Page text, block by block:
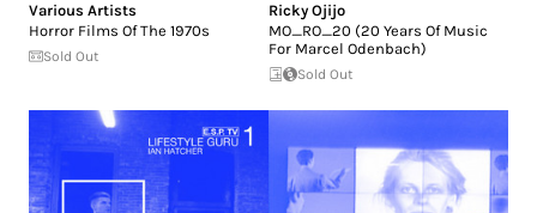
Various Artists
Horror Films Of The 1970s
Sold Out
Ricky Ojijo
MO_RO_20 (20 Years Of Music
For Marcel Odenbach)
Sold Out